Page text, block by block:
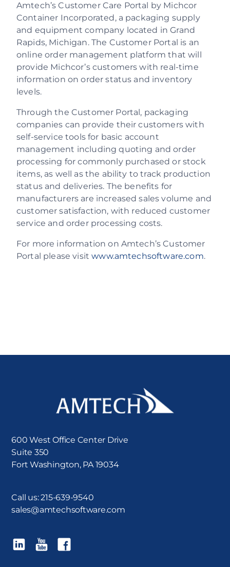
Schedule a demo
Amtech’s Customer Care Portal by Michcor
Container Incorporated, a packaging supply
and equipment company located in Grand
Rapids, Michigan. The Customer Portal is an
online order management platform that will
provide Michcor’s customers with real-time
information on order status and inventory
levels.
Through the Customer Portal, packaging
companies can provide their customers with
self-service tools for basic account
management including quoting and order
processing for commonly purchased or stock
items, as well as the ability to track production
status and deliveries. The benefits for
manufacturers are increased sales volume and
customer satisfaction, with reduced customer
service and order processing costs.
For more information on Amtech’s Customer
Portal please visitwww.amtechsoftware.com.
600 West Office Center Drive
Suite 350
Fort Washington, PA 19034
Call us:215-639-9540
sales@amtechsoftware.com